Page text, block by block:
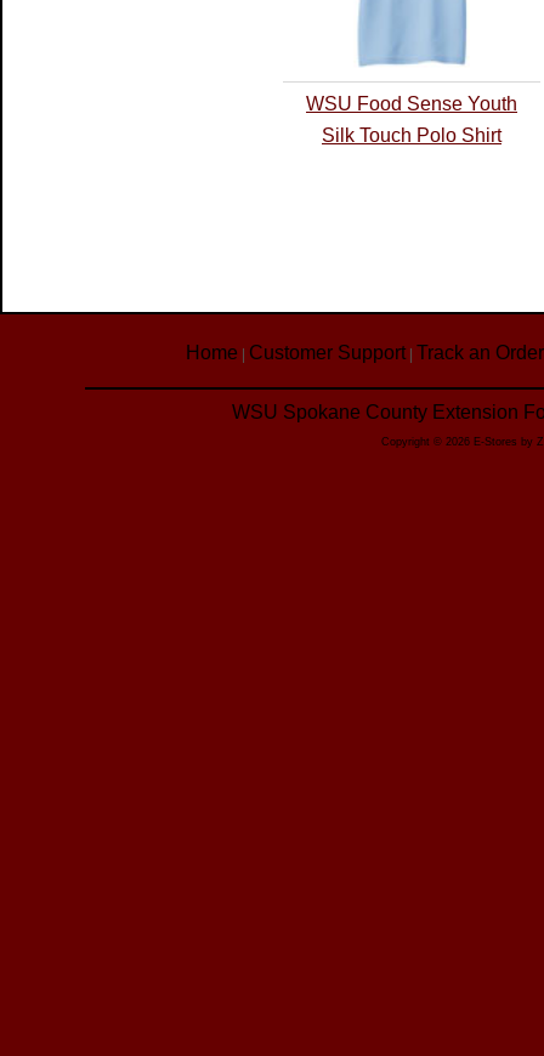
WSU Food Sense Youth
Silk Touch Polo Shirt
Home Customer Support| Track an Order
WSU Spokane County Extension
Copyright © 2026 E-Stores